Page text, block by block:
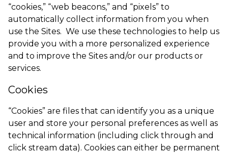
“cookies,” “web beacons,” and “pixels” to
automatically collect information from you when
use the Sites. We use these technologies to help us
provide you with a more personalized experience
and to improve the Sites and/or our products or
services.
Cookies
“Cookies” are files that can identify you as a unique
user and store your personal preferences as well as
technical information (including click through and
click stream data). Cookies can either be permanent